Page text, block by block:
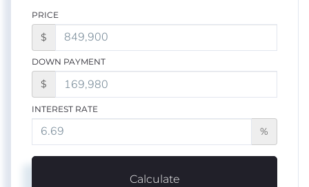
PRICE
$
DOWN PAYMENT
$
INTEREST RATE
%
Calculate